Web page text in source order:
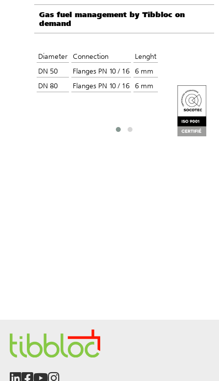
Gas fuel management by Tibbloc on
demand
Diameter Connection
Lenght
DN 50
Flanges PN 10 / 16 6 mm
DN 80
Flanges PN 10 / 16 6 mm